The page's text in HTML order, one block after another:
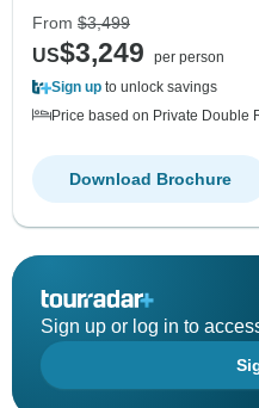
From $3,499
US$3,249
per person
Sign up to unlock savings
Price based on Private Double
Download Brochure
Sign up or log in to